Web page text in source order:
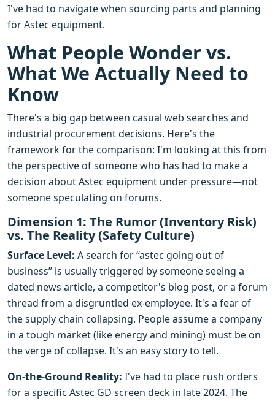
I've had to navigate when sourcing parts and planning
for Astec equipment.
What People Wonder vs.
What We Actually Need to
Know
There's a big gap between casual web searches and
industrial procurement decisions. Here's the
framework for the comparison: I'm looking at this from
the perspective of someone who has had to make a
decision about Astec equipment under pressure—not
someone speculating on forums.
Dimension 1: The Rumor (Inventory Risk)
vs. The Reality (Safety Culture)
Surface Level: A search for “astec going out of
business” is usually triggered by someone seeing a
dated news article, a competitor's blog post, or a forum
thread from a disgruntled ex-employee. It's a fear of
the supply chain collapsing. People assume a company
in a tough market (like energy and mining) must be on
the verge of collapse. It's an easy story to tell.
On-the-Ground Reality: I've had to place rush orders
for a specific Astec GD screen deck in late 2024. The